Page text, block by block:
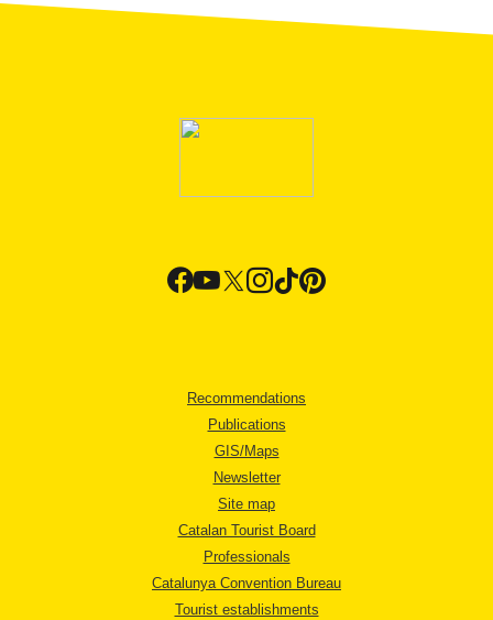
Recommendations
Publications
GIS/Maps
Newsletter
Site map
Catalan Tourist Board
Professionals
Catalunya Convention Bureau
Tourist establishments